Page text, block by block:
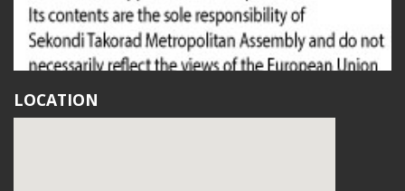
LOCATION